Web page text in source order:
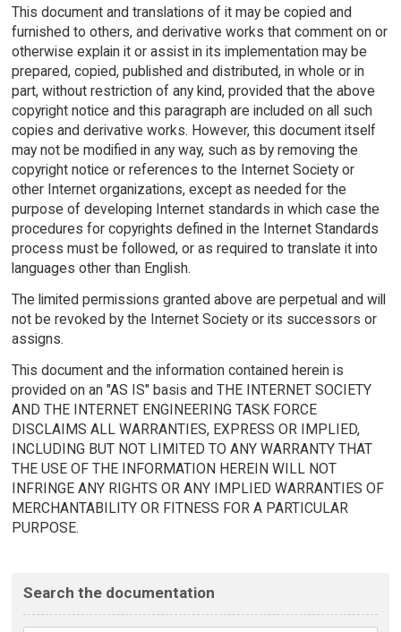
This document and translations of it may be copied and
furnished to others, and derivative works that comment on or
otherwise explain it or assist in its implementation may be
prepared, copied, published and distributed, in whole or in
part, without restriction of any kind, provided that the above
copyright notice and this paragraph are included on all such
copies and derivative works. However, this document itself
may not be modified in any way, such as by removing the
copyright notice or references to the Internet Society or
other Internet organizations, except as needed for the
purpose of developing Internet standards in which case the
procedures for copyrights defined in the Internet Standards
process must be followed, or as required to translate it into
languages other than English.
The limited permissions granted above are perpetual and will
not be revoked by the Internet Society or its successors or
assigns.
This document and the information contained herein is
provided on an "AS IS" basis and THE INTERNET SOCIETY
AND THE INTERNET ENGINEERING TASK FORCE
DISCLAIMS ALL WARRANTIES, EXPRESS OR IMPLIED,
INCLUDING BUT NOT LIMITED TO ANY WARRANTY THAT
THE USE OF THE INFORMATION HEREIN WILL NOT
INFRINGE ANY RIGHTS OR ANY IMPLIED WARRANTIES OF
MERCHANTABILITY OR FITNESS FOR A PARTICULAR
PURPOSE.
Search the documentation